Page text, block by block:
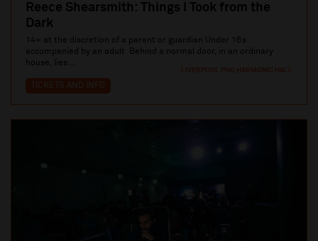
LIVERPOOL PHILHARMONIC HALL
Reece Shearsmith: Things I Took from the
Dark
14+ at the discretion of a parent or guardian Under 16s
accompanied by an adult Behind a normal door, in an ordinary
house, lies...
TICKETS AND INFO